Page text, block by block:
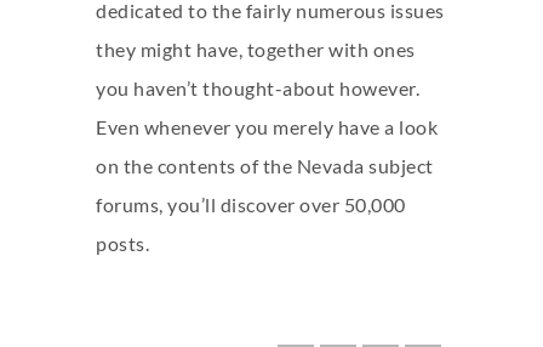
dedicated to the fairly numerous issues
they might have, together with ones
you haven’t thought-about however.
Even whenever you merely have a look
on the contents of the Nevada subject
forums, you’ll discover over 50,000
posts.